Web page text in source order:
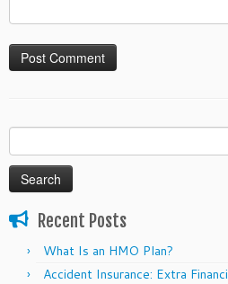
Search
for:
Recent Posts
What Is an HMO Plan?
Accident Insurance: Extra